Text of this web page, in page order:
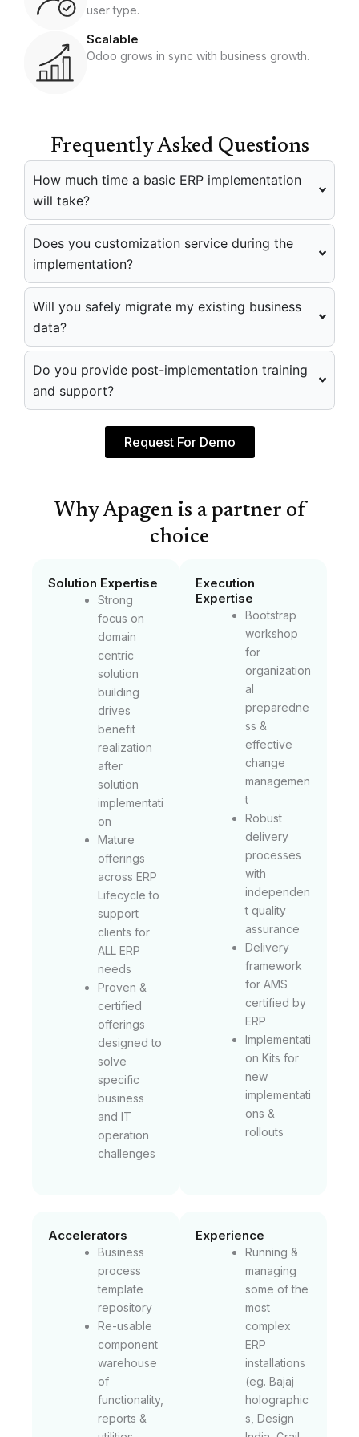
user type.
Scalable
Odoo grows in sync with business growth.
Frequently Asked Questions
How much time a basic ERP implementation
will take?
Does you customization service during the
implementation?
Will you safely migrate my existing business
data?
Do you provide post-implementation training
and support?
Request For Demo
Why Apagen is a partner of
choice
Solution Expertise
Strong
focus on
domain
centric
solution
building
drives
benefit
realization
after
solution
implementati
on
Mature
offerings
across ERP
Lifecycle to
support
clients for
ALL ERP
needs
Proven &
certified
offerings
designed to
solve
specific
business
and IT
operation
challenges
Execution
Expertise
Bootstrap
workshop
for
organization
al
preparedne
ss &
effective
change
managemen
t
Robust
delivery
processes
with
independen
t quality
assurance
Delivery
framework
for AMS
certified by
ERP
Implementati
on Kits for
new
implementati
ons &
rollouts
Accelerators
Business
process
template
repository
Re-usable
component
warehouse
of
functionality,
reports &
Experience
Running &
managing
some of the
most
complex
ERP
installations
(eg. Bajaj
holographic
s, Design